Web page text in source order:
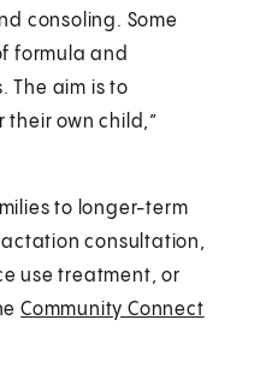
consoling. Some
formula and
The aim is to
their own child,”
to longer-term
consultation,
use treatment, or
Community Connect